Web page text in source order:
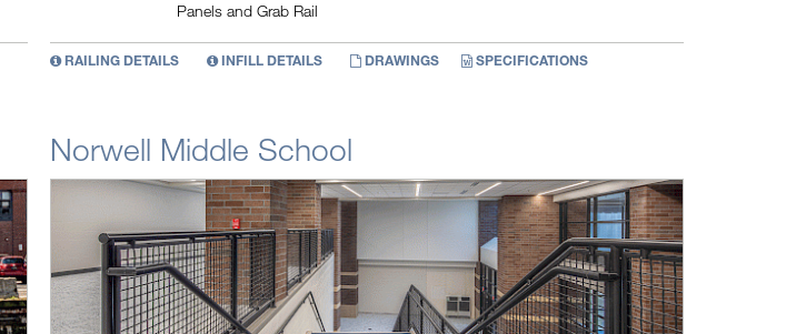
Panels and Grab Rail
RAILING DETAILS INFILL DETAILS DRAWINGS SPECIFICATIONS
Norwell Middle School